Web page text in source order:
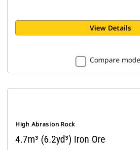
View Details
Compare
High Abrasion Rock
4.7m³ (6.2yd³) Iron Ore